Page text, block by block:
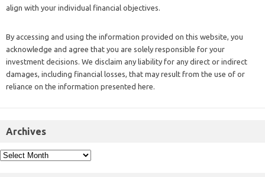
align with your individual financial objectives.
By accessing and using the information provided on this website, you
acknowledge and agree that you are solely responsible for your
investment decisions. We disclaim any liability for any direct or indirect
damages, including financial losses, that may result from the use of or
reliance on the information presented here.
Archives